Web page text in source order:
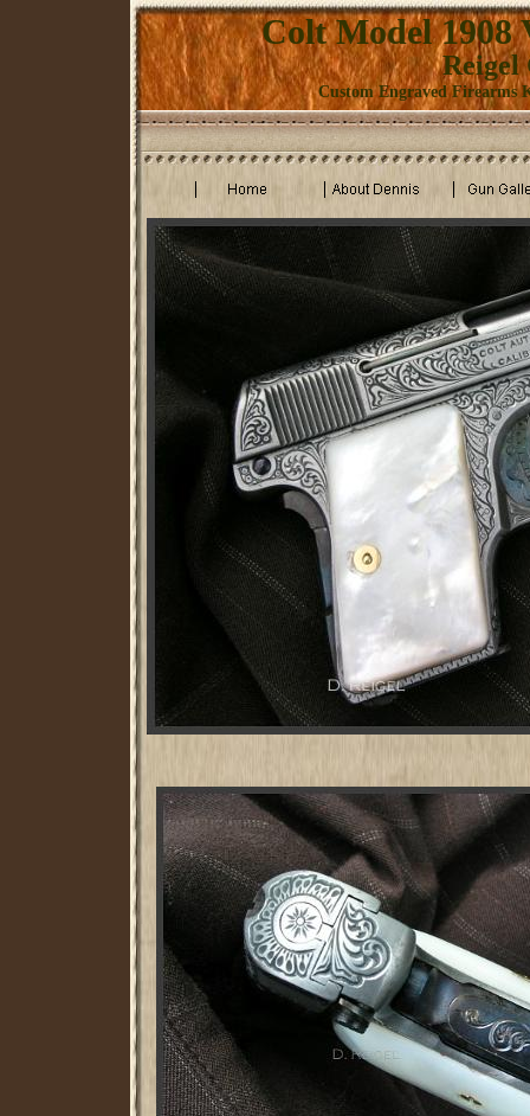
Colt Model 1908
Reigel
Custom Engraved Firearms